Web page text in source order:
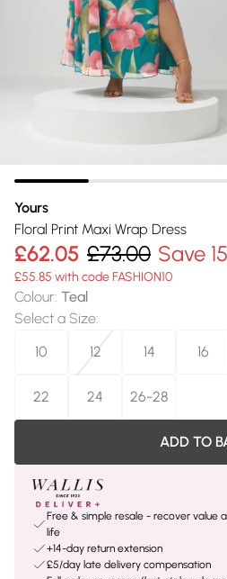
Yours
Floral Print Maxi Wrap Dress
£62.05 £73.00 Save
£55.85 with code FASHION10
Colour: Teal
Select a Size:
10
12 14 16
22 24 26-28
ADD TO
Free & simple resale - recover value
life
+14-day return extension
£5/day late delivery compensation